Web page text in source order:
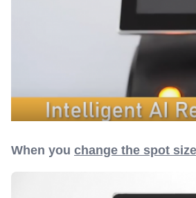
When you change the spot size